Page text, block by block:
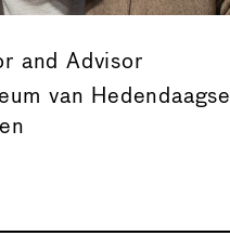
and Advisor
van Hedendaagse